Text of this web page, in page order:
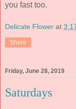
you fast too.
Delicate Flower at
Share
Friday, June 28, 2019
Saturdays